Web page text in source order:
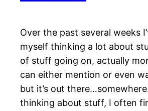
Over the past several weeks
myself thinking a lot about
of stuff going on, actually
can either mention or even
but it’s out
thinking about stuff, I often